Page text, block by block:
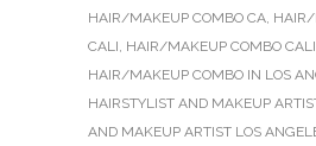
HAIR/MAKEUP COMBO CA, HAIR/
CALI, HAIR/MAKEUP COMBO
HAIR/MAKEUP COMBO IN LOS
HAIRSTYLIST AND MAKEUP
AND MAKEUP ARTIST LOS